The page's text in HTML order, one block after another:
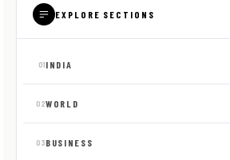
EXPLORE SECTIONS
01INDIA
02WORLD
03BUSINESS